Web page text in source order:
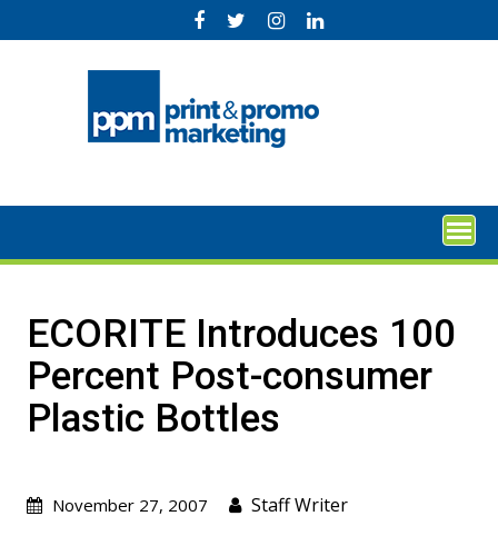
to
ECORITE Introduces 100
Percent Post-consumer
Plastic Bottles
November 27, 2007 Staff Writer